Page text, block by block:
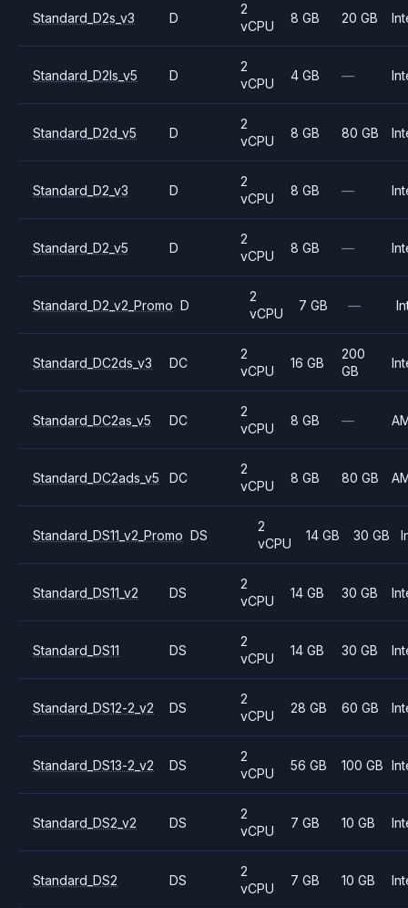
Standard_D2s_v3 D
2
vCPU
8 GB 20 GB
Standard_D2ls_v5 D
2
vCPU
4 GB —
Standard_D2d_v5 D
2
vCPU
8 GB 80 GB
Standard_D2_v3 D
2
vCPU
8 GB —
Standard_D2_v5 D
2
vCPU
8 GB —
Standard_D2_v2_Promo D
2
vCPU
7 GB —
Standard_DC2ds_v3 DC
2
vCPU
16 GB
200
GB
Standard_DC2as_v5 DC
2
vCPU
8 GB —
Standard_DC2ads_v5 DC
2
vCPU
8 GB 80 GB
Standard_DS11_v2_Promo DS
2
vCPU
14 GB 30 GB
Standard_DS11_v2 DS
2
vCPU
14 GB 30 GB
Standard_DS11 DS
2
vCPU
14 GB 30 GB
Standard_DS12-2_v2 DS
2
vCPU
28 GB 60 GB
Standard_DS13-2_v2 DS
2
vCPU
56 GB 100 GB
Standard_DS2_v2 DS
2
vCPU
7 GB 10 GB
Standard_DS2 DS
2
vCPU
7 GB 10 GB